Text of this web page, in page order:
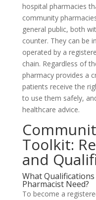
hospital pharmacies
community
general public, both
counter. They can be
operated by a
chain. Regardless of
pharmacy provides a
patients receive the
to use them safely,
healthcare advice.
Toolkit:
and
What
Pharmacist Need?
To become a